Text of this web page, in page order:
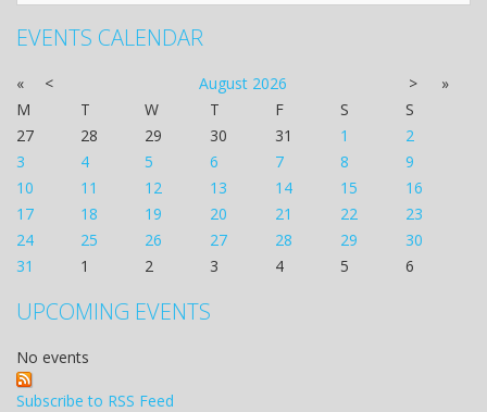
EVENTS CALENDAR
« < August 2026 >
»
M
T W T F S
S
27
28 29 30 31 1
2
3
4 5 6 7 8
9
10
11 12 13 14 15
16
17
18 19 20 21 22
23
24
25 26 27 28 29
30
31
1 2 3 4 5 6
UPCOMING EVENTS
No events
Subscribe to RSS Feed